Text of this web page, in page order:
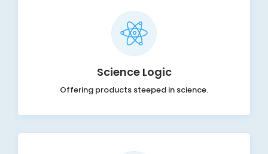
Science Logic
Offering products steeped in science.